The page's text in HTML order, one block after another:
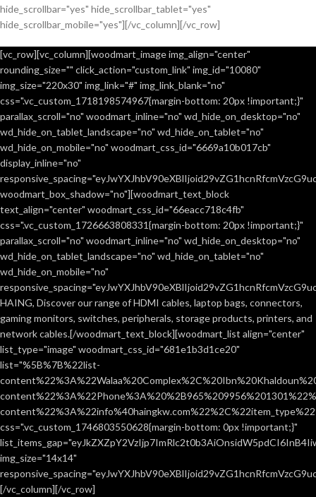
hide_scrollbar="yes" hide_scrollbar_tablet="yes"
hide_scrollbar_mobile="yes"][/vc_column][/vc_row]
[vc_row][vc_column][woodmart_image img_align="center"
rounding_size="" click_action="custom_link" img_id="10080"
img_size="220x30" img_link="#" img_link_blank="no"
css=".vc_custom_1718198574967{margin-bottom: 20px !important;}"
parallax_scroll="no" woodmart_inline="no" wd_hide_on_desktop="no"
wd_hide_on_tablet_landscape="no" wd_hide_on_tablet="no"
wd_hide_on_mobile="no" woodmart_css_id="6669a10b017cb"
display_inline="no"
woodmart_box_shadow="no"][woodmart_text_block
text_align="center" woodmart_css_id="66eacc718c4fb"
css=".vc_custom_1726663808331{margin-bottom: 20px !important;}"
parallax_scroll="no" woodmart_inline="no" wd_hide_on_desktop="no"
wd_hide_on_tablet_landscape="no" wd_hide_on_tablet="no"
wd_hide_on_mobile="no"
HAING, Discover our range of HDMI cables, laptop bags, connectors,
gaming monitors, switches, peripherals, storage products, printers, and
network cables.[/woodmart_text_block][woodmart_list align="center"
list_type="image" woodmart_css_id="681e1b3d1ce20"
list="%5B%7B%22list-
css=".vc_custom_1746803550628{margin-bottom: 0px !important;}"
img_size="14x14"
[/vc_column][/vc_row]